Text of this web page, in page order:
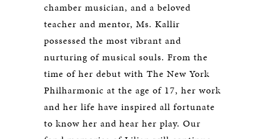
chamber musician, and a beloved
teacher and mentor, Ms. Kallir
possessed the most vibrant and
nurturing of musical souls. From the
time of her debut with The New York
Philharmonic at the age of 17, her work
and her life have inspired all fortunate
to know her and hear her play. Our